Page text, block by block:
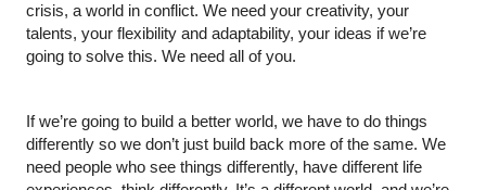
crisis, a world in conflict. We need your creativity, your
talents, your flexibility and adaptability, your ideas if we’re
going to solve this. We need all of you.
If we’re going to build a better world, we have to do things
differently so we don’t just build back more of the same. We
need people who see things differently, have different life